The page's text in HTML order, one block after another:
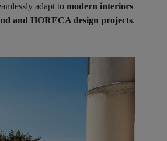
adapt to modern interiors
and HORECA design projects.